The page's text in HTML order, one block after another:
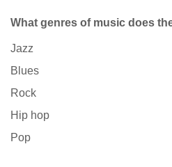
What genres of music does
Jazz
Blues
Rock
Hip hop
Pop